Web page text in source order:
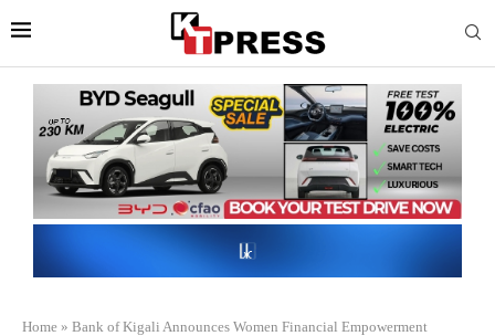
Home » Bank of Kigali Announces Women Financial Empowerment